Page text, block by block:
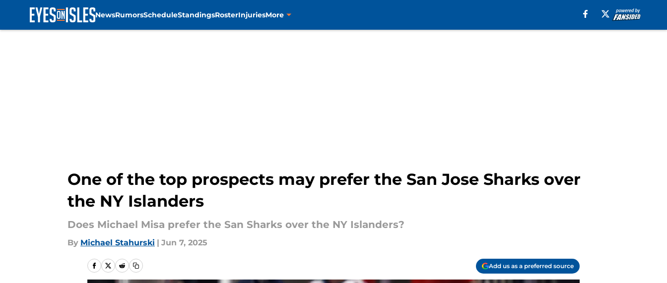
NewsRumorsScheduleStandingsRosterInjuriesMore
One of the top prospects may prefer the San Jose Sharks over
the NY Islanders
Does Michael Misa prefer the San Sharks over the NY Islanders?
By Michael Stahurski | Jun 7, 2025
Add us as a preferred source